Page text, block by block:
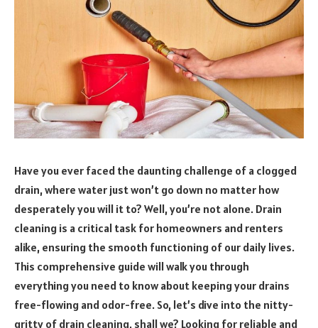
Have you ever faced the daunting challenge of a clogged
drain, where water just won’t go down no matter how
desperately you will it to? Well, you’re not alone. Drain
cleaning is a critical task for homeowners and renters
alike, ensuring the smooth functioning of our daily lives.
This comprehensive guide will walk you through
everything you need to know about keeping your drains
free-flowing and odor-free. So, let’s dive into the nitty-
gritty of drain cleaning, shall we? Looking for reliable and